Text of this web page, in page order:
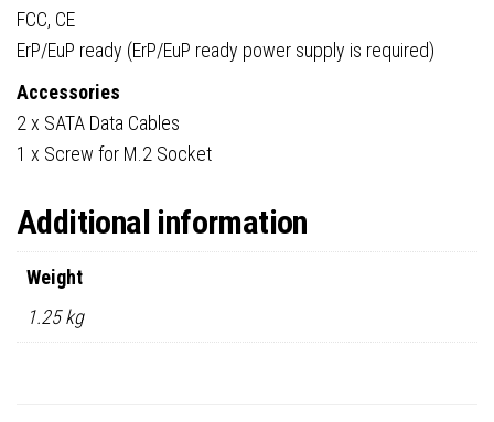
FCC, CE
ErP/EuP ready (ErP/EuP ready power supply is required)
Accessories
2 x SATA Data Cables
1 x Screw for M.2 Socket
Additional information
Weight
1.25 kg